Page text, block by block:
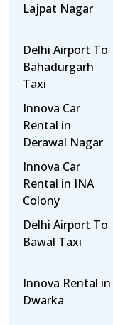
Lajpat Nagar
Delhi Airport To
Bahadurgarh
Taxi
Innova Car
Rental in
Derawal Nagar
Innova Car
Rental in INA
Colony
Delhi Airport To
Bawal Taxi
Innova Rental in
Dwarka